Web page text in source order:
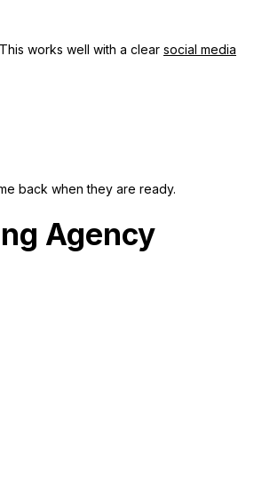
works well with a clear social media
back when they are ready.
Agency